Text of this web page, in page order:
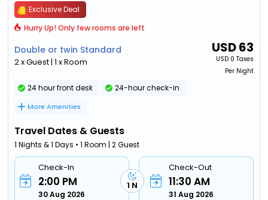
Exclusive Deal
Hurry Up! Only few rooms are left
Double or twin Standard
2 x Guest | 1 x Room
USD63
USD 0 Taxes
Per Night
24 hour front desk 24-hour check-in
More Amenities
Travel Dates & Guests
1 Nights & 1 Days • 1 Room | 2 Guest
Check-In
2:00 PM
30 Aug 2026
1 N
Check-Out
11:30 AM
31 Aug 2026